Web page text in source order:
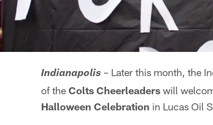
Indianapolis – Later this month, the
of the Colts Cheerleaders will
Halloween Celebration in Lucas Oil